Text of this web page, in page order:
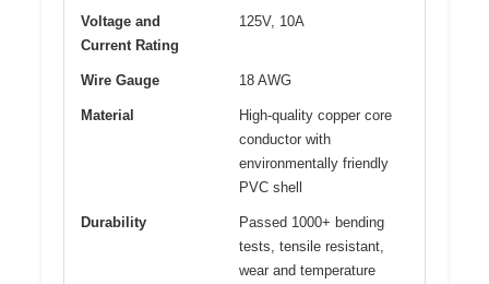
Voltage and
Current Rating
125V, 10A
Wire Gauge 18 AWG
Material
High-quality copper core
conductor with
environmentally friendly
PVC shell
Durability
Passed 1000+ bending
tests, tensile resistant,
wear and temperature